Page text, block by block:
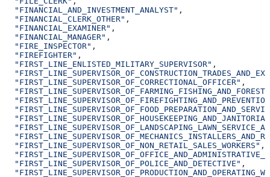
  "FINANCIAL_AND_INVESTMENT_ANALYST"
,
  "FINANCIAL_CLERK_OTHER"
,
  "FINANCIAL_EXAMINER"
,
  "FINANCIAL_MANAGER"
,
  "FIRE_INSPECTOR"
,
  "FIREFIGHTER"
,
  "FIRST_LINE_ENLISTED_MILITARY_SUPERVISOR"
,
  "FIRST_LINE_SUPERVISOR_OF_CORRECTIONAL_OFFICER"
,
  "FIRST_LINE_SUPERVISOR_OF_NON_RETAIL_SALES_WORKERS"
,
  "FIRST_LINE_SUPERVISOR_OF_POLICE_AND_DETECTIVE"
,